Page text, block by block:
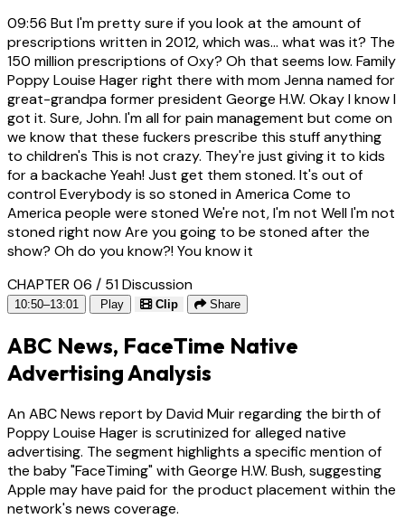
09:56 But I'm pretty sure if you look at the amount of
prescriptions written in 2012, which was... what was it? The
150 million prescriptions of Oxy? Oh that seems low. Family
Poppy Louise Hager right there with mom Jenna named for
great-grandpa former president George H.W. Okay I know I
got it. Sure, John. I'm all for pain management but come on
we know that these fuckers prescribe this stuff anything
to children's This is not crazy. They're just giving it to kids
for a backache Yeah! Just get them stoned. It's out of
control Everybody is so stoned in America Come to
America people were stoned We're not, I'm not Well I'm not
stoned right now Are you going to be stoned after the
show? Oh do you know?! You know it
CHAPTER 06 / 51Discussion
10:50–13:01 Play Clip Share
ABC News, FaceTime Native
Advertising Analysis
An ABC News report by David Muir regarding the birth of
Poppy Louise Hager is scrutinized for alleged native
advertising. The segment highlights a specific mention of
the baby "FaceTiming" with George H.W. Bush, suggesting
Apple may have paid for the product placement within the
network's news coverage.